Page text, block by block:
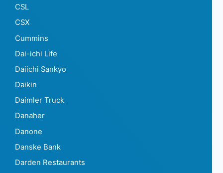
CSL
CSX
Cummins
Dai-ichi Life
Daiichi Sankyo
Daikin
Daimler Truck
Danaher
Danone
Danske Bank
Darden Restaurants